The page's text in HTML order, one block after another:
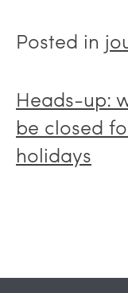
Posted in
Post
Heads-up:
be closed
holidays